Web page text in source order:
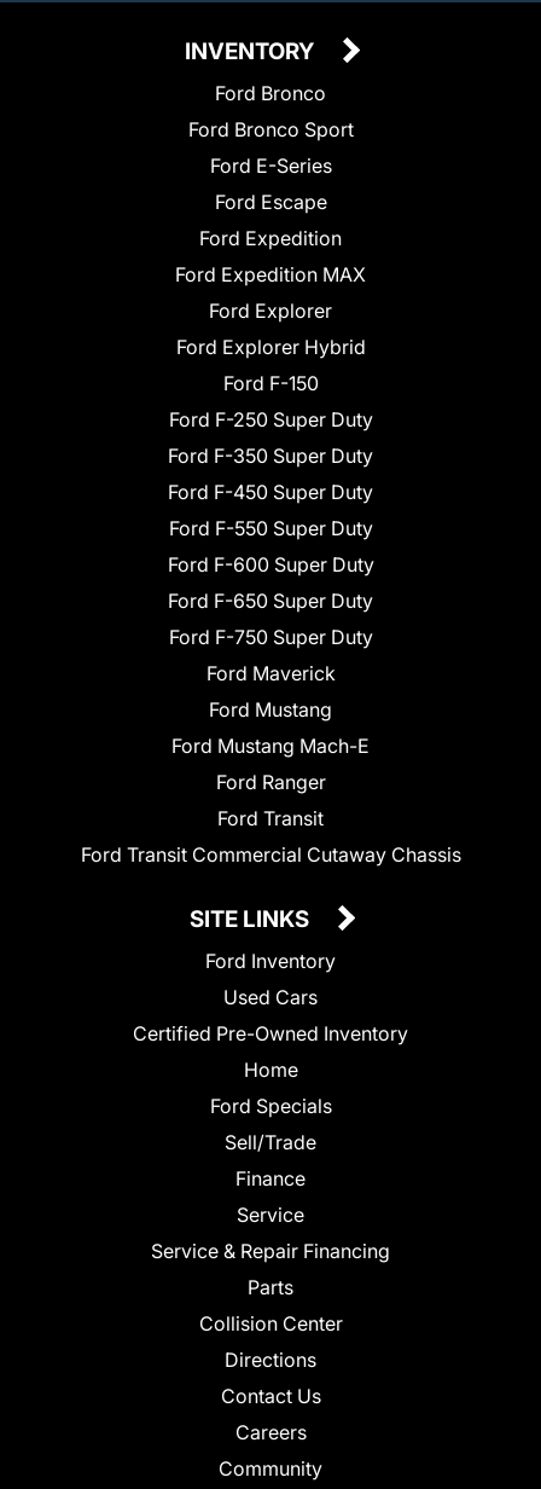
INVENTORY
Ford Bronco
Ford Bronco Sport
Ford E-Series
Ford Escape
Ford Expedition
Ford Expedition MAX
Ford Explorer
Ford Explorer Hybrid
Ford F-150
Ford F-250 Super Duty
Ford F-350 Super Duty
Ford F-450 Super Duty
Ford F-550 Super Duty
Ford F-600 Super Duty
Ford F-650 Super Duty
Ford F-750 Super Duty
Ford Maverick
Ford Mustang
Ford Mustang Mach-E
Ford Ranger
Ford Transit
Ford Transit Commercial Cutaway Chassis
SITE LINKS
Ford Inventory
Used Cars
Certified Pre-Owned Inventory
Home
Ford Specials
Sell/Trade
Finance
Service
Service & Repair Financing
Parts
Collision Center
Directions
Contact Us
Careers
Community